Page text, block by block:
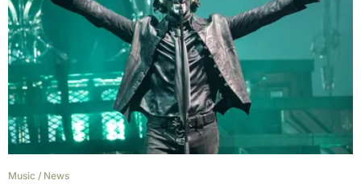
Music / News